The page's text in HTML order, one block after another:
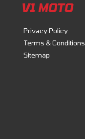
V1 MOTO
Privacy Policy
Terms & Conditions
Sitemap